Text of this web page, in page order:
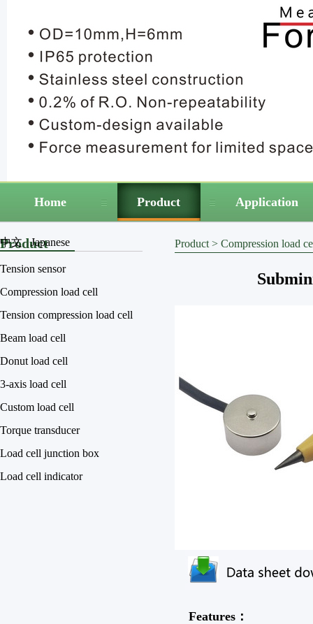
Home Product Application
中文 Japanese
Product
Tension sensor
Compression load cell
Tension compression load cell
Beam load cell
Donut load cell
3-axis load cell
Custom load cell
Torque transducer
Load cell junction box
Load cell indicator
Product > Compression load
Features：